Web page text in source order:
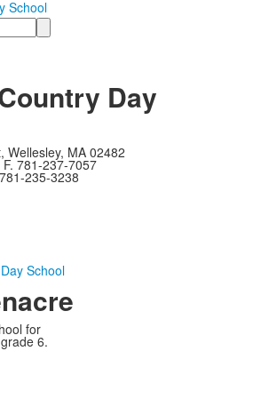
Day
Wellesley, MA 02482
781-237-7057
235-3238
for
6.